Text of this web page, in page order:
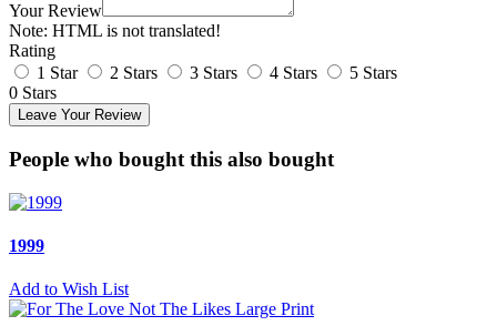
Your Review
Note: HTML is not translated!
Rating
1 Star
2 Stars 3 Stars 4 Stars
5 Stars
0 Stars
Leave Your Review
People who bought this also bought
1999
Add to Wish List